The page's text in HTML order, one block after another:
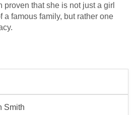
proven that she is not just a girl
a famous family, but rather one
Smith